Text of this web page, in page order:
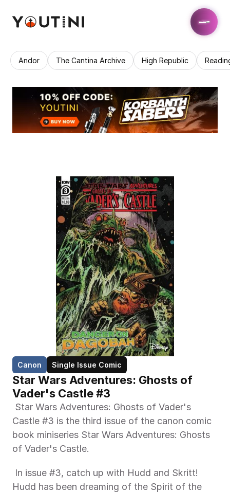
Andor The Cantina Archive High Republic
Canon Single Issue Comic
Star Wars Adventures: Ghosts of
Vader's Castle #3
Castle #3 is the third issue of the canon comic
book miniseries Star Wars Adventures: Ghosts
of Vader's Castle.
Hudd has been dreaming of the Spirit of the